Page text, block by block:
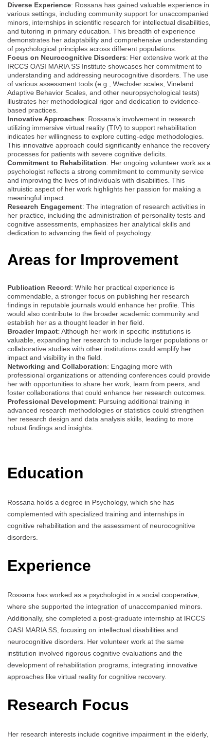
Diverse Experience: Rossana has gained valuable experience in
various settings, including community support for unaccompanied
minors, internships in scientific research for intellectual disabilities,
and tutoring in primary education. This breadth of experience
demonstrates her adaptability and comprehensive understanding
of psychological principles across different populations.
Focus on Neurocognitive Disorders: Her extensive work at the
IRCCS OASI MARIA SS Institute showcases her commitment to
understanding and addressing neurocognitive disorders. The use
of various assessment tools (e.g., Wechsler scales, Vineland
Adaptive Behavior Scales, and other neuropsychological tests)
illustrates her methodological rigor and dedication to evidence-
based practices.
Innovative Approaches: Rossana’s involvement in research
utilizing immersive virtual reality (TIV) to support rehabilitation
indicates her willingness to explore cutting-edge methodologies.
This innovative approach could significantly enhance the recovery
processes for patients with severe cognitive deficits.
Commitment to Rehabilitation: Her ongoing volunteer work as a
psychologist reflects a strong commitment to community service
and improving the lives of individuals with disabilities. This
altruistic aspect of her work highlights her passion for making a
meaningful impact.
Research Engagement: The integration of research activities in
her practice, including the administration of personality tests and
cognitive assessments, emphasizes her analytical skills and
dedication to advancing the field of psychology.
Areas for Improvement
Publication Record: While her practical experience is
commendable, a stronger focus on publishing her research
findings in reputable journals would enhance her profile. This
would also contribute to the broader academic community and
establish her as a thought leader in her field.
Broader Impact: Although her work in specific institutions is
valuable, expanding her research to include larger populations or
collaborative studies with other institutions could amplify her
impact and visibility in the field.
Networking and Collaboration: Engaging more with
professional organizations or attending conferences could provide
her with opportunities to share her work, learn from peers, and
foster collaborations that could enhance her research outcomes.
Professional Development: Pursuing additional training in
advanced research methodologies or statistics could strengthen
her research design and data analysis skills, leading to more
robust findings and insights.
Education
Rossana holds a degree in Psychology, which she has
complemented with specialized training and internships in
cognitive rehabilitation and the assessment of neurocognitive
disorders.
Experience
Rossana has worked as a psychologist in a social cooperative,
where she supported the integration of unaccompanied minors.
Additionally, she completed a post-graduate internship at IRCCS
OASI MARIA SS, focusing on intellectual disabilities and
neurocognitive disorders. Her volunteer work at the same
institution involved rigorous cognitive evaluations and the
development of rehabilitation programs, integrating innovative
approaches like virtual reality for cognitive recovery.
Research Focus
Her research interests include cognitive impairment in the elderly,